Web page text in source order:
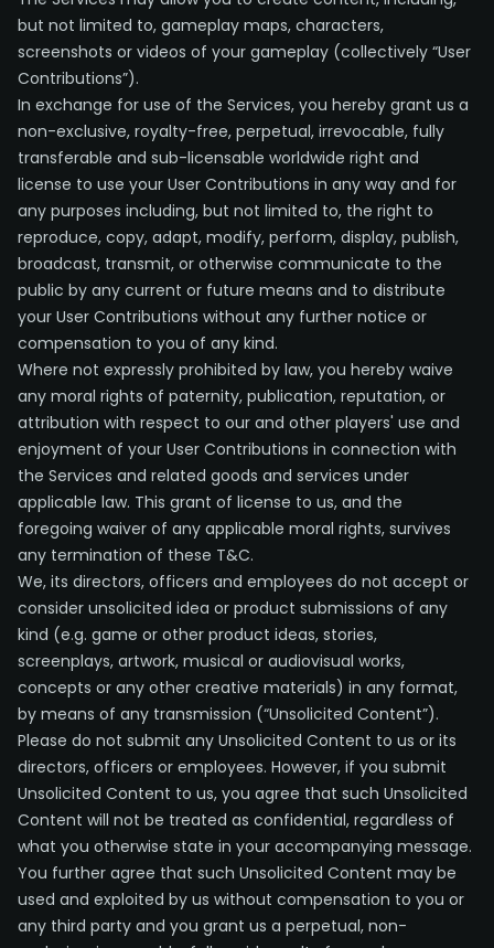
but not limited to, gameplay maps, characters,
screenshots or videos of your gameplay (collectively “User
Contributions”).
In exchange for use of the Services, you hereby grant us a
non-exclusive, royalty-free, perpetual, irrevocable, fully
transferable and sub-licensable worldwide right and
license to use your User Contributions in any way and for
any purposes including, but not limited to, the right to
reproduce, copy, adapt, modify, perform, display, publish,
broadcast, transmit, or otherwise communicate to the
public by any current or future means and to distribute
your User Contributions without any further notice or
compensation to you of any kind.
Where not expressly prohibited by law, you hereby waive
any moral rights of paternity, publication, reputation, or
attribution with respect to our and other players' use and
enjoyment of your User Contributions in connection with
the Services and related goods and services under
applicable law. This grant of license to us, and the
foregoing waiver of any applicable moral rights, survives
any termination of these T&C.
We, its directors, officers and employees do not accept or
consider unsolicited idea or product submissions of any
kind (e.g. game or other product ideas, stories,
screenplays, artwork, musical or audiovisual works,
concepts or any other creative materials) in any format,
by means of any transmission (“Unsolicited Content”).
Please do not submit any Unsolicited Content to us or its
directors, officers or employees. However, if you submit
Unsolicited Content to us, you agree that such Unsolicited
Content will not be treated as confidential, regardless of
what you otherwise state in your accompanying message.
You further agree that such Unsolicited Content may be
used and exploited by us without compensation to you or
any third party and you grant us a perpetual, non-